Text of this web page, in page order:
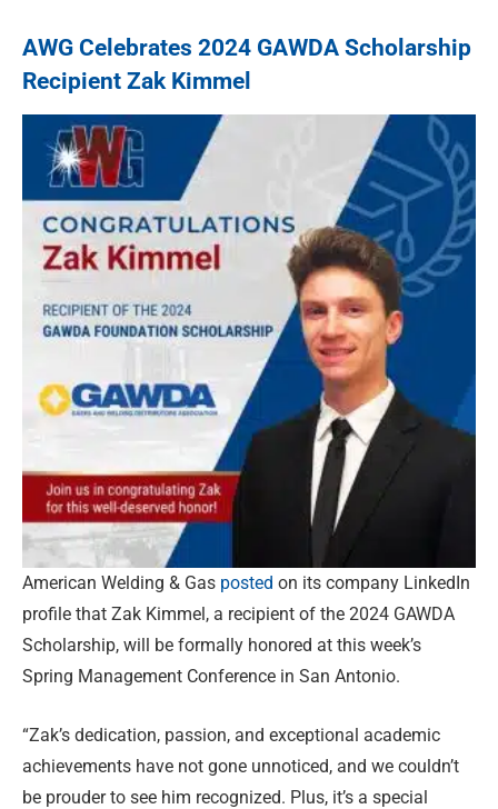
AWG Celebrates 2024 GAWDA Scholarship
Recipient Zak Kimmel
American Welding & Gas posted on its company LinkedIn
profile that Zak Kimmel, a recipient of the 2024 GAWDA
Scholarship, will be formally honored at this week’s
Spring Management Conference in San Antonio.
“Zak’s dedication, passion, and exceptional academic
achievements have not gone unnoticed, and we couldn’t
be prouder to see him recognized. Plus, it’s a special